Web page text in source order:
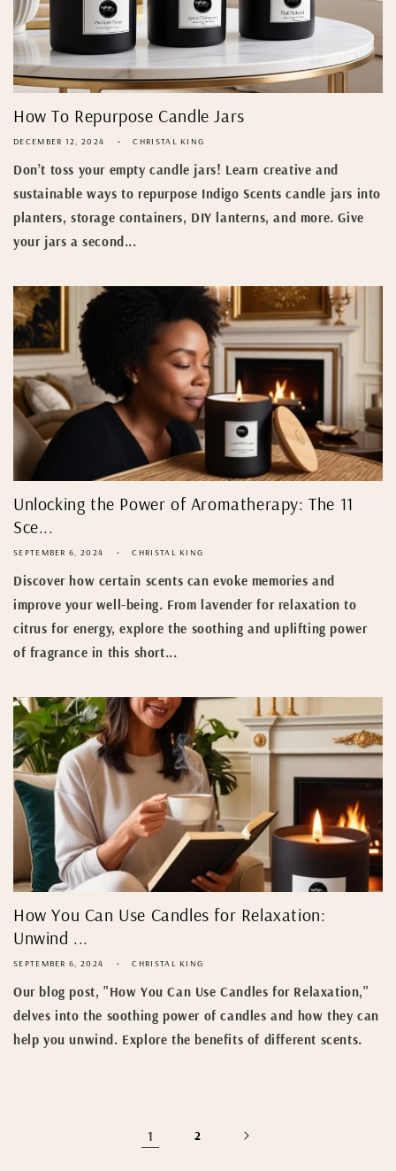
How To Repurpose Candle Jars
DECEMBER 12, 2024 CHRISTAL KING
Don’t toss your empty candle jars! Learn creative and
sustainable ways to repurpose Indigo Scents candle jars into
planters, storage containers, DIY lanterns, and more. Give
your jars a second...
Unlocking the Power of Aromatherapy: The 11
Sce...
SEPTEMBER 6, 2024 CHRISTAL KING
Discover how certain scents can evoke memories and
improve your well-being. From lavender for relaxation to
citrus for energy, explore the soothing and uplifting power
of fragrance in this short...
How You Can Use Candles for Relaxation:
Unwind ...
SEPTEMBER 6, 2024 CHRISTAL KING
Our blog post, "How You Can Use Candles for Relaxation,"
delves into the soothing power of candles and how they can
help you unwind. Explore the benefits of different scents.
1 2